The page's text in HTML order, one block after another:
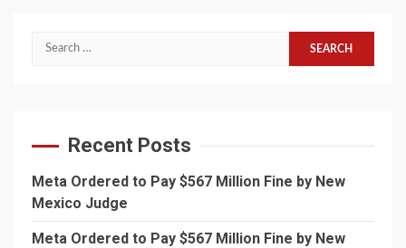
Search
Recent Posts
Meta Ordered to Pay $567 Million Fine by New
Mexico Judge
Meta Ordered to Pay $567 Million Fine by New